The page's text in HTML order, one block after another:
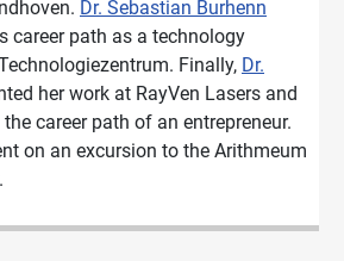
Dr. Sebastian Burhenn
career path as a technology
Finally, Dr.
her work at RayVen Lasers and
career path of an entrepreneur.
on an excursion to the Arithmeum